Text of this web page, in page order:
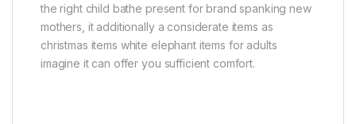
the right child bathe present for brand spanking new
mothers, it additionally a considerate items as
christmas items white elephant items for adults
imagine it can offer you sufficient comfort.